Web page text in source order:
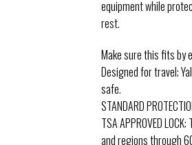
equipment while
rest.
Make sure this fits by
Designed for travel;
safe.
STANDARD
TSA APPROVED
and regions through